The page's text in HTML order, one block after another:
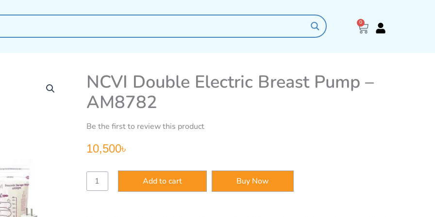
0
Cart
NCVI Double Electric Breast Pump –
AM8782
Be the first to review this product
10,500৳
NCVI
Double
Electric
Add to cart Buy Now